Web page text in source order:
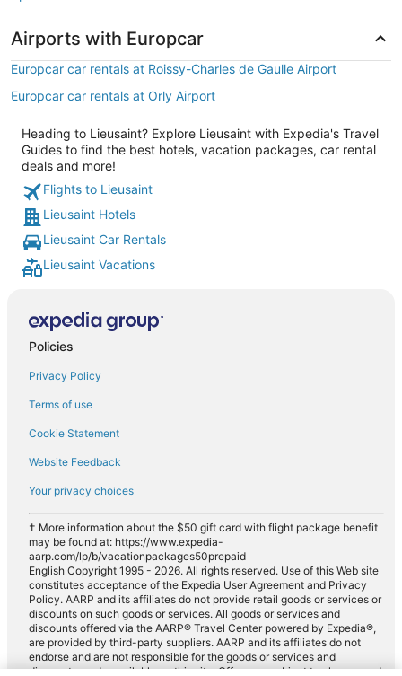
Airports with Europcar
Europcar car rentals at Roissy-Charles de Gaulle Airport
Europcar car rentals at Orly Airport
Heading to Lieusaint? Explore Lieusaint with Expedia's Travel
Guides to find the best hotels, vacation packages, car rental
deals and more!
Flights to Lieusaint
Lieusaint Hotels
Lieusaint Car Rentals
Lieusaint Vacations
Policies
Privacy Policy
Terms of use
Cookie Statement
Website Feedback
Your privacy choices
† More information about the $50 gift card with flight package benefit
may be found at: https://www.expedia-
aarp.com/lp/b/vacationpackages50prepaid
English Copyright 1995 - 2026. All rights reserved. Use of this Web site
constitutes acceptance of the Expedia User Agreement and Privacy
Policy. AARP and its affiliates do not provide retail goods or services or
discounts on such goods or services. All goods or services and
discounts offered via the AARP® Travel Center powered by Expedia®,
are provided by third-party suppliers. AARP and its affiliates do not
endorse and are not responsible for the goods or services and
discounts made available on this site. Offers are subject to change and